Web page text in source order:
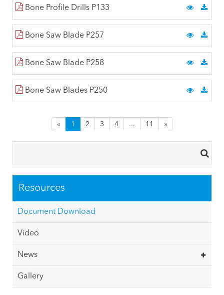
Bone Profile Drills P133
Bone Saw Blade P257
Bone Saw Blade P258
Bone Saw Blades P250
« 1 2 3 4 ... 11 »
Resources
Document Download
Video
News
Gallery